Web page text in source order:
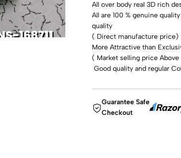
All over body real 3D rich
All are 100 % genuine
quality
( Direct manufacture price)
More Attractive than
( Market selling price Above
Good quality and regular
Guarantee Safe
Checkout